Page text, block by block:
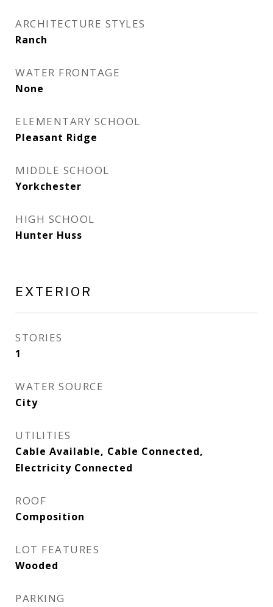
ARCHITECTURE STYLES
Ranch
WATER FRONTAGE
None
ELEMENTARY SCHOOL
Pleasant Ridge
MIDDLE SCHOOL
Yorkchester
HIGH SCHOOL
Hunter Huss
EXTERIOR
STORIES
1
WATER SOURCE
City
UTILITIES
Cable Available, Cable Connected,
Electricity Connected
ROOF
Composition
LOT FEATURES
Wooded
PARKING